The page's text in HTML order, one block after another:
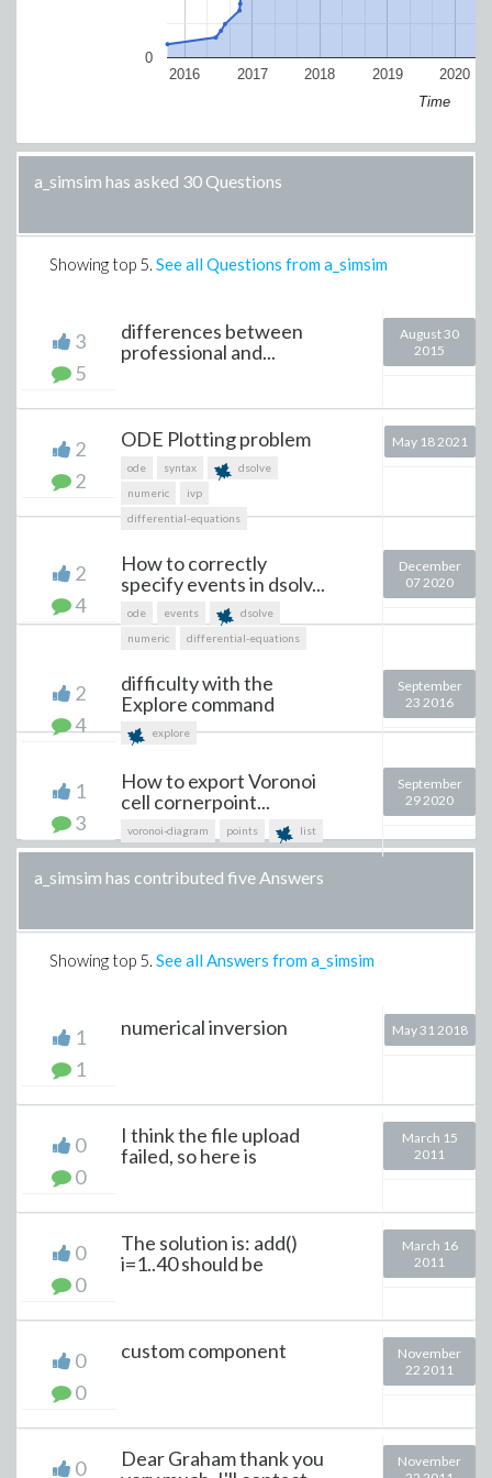
2016 2017 2018 2019 2020
0
Time
a_simsim has asked 30 Questions
Showing top 5. See all Questions from a_simsim
3
5
differences between
professional and...
August 30
2015
2
2
ODE Plotting problem
ode syntax
dsolve
numeric
ivp
differential-equations
May 18 2021
2
4
How to correctly
specify events in dsolv...
ode events
dsolve
numeric
differential-equations
December
07 2020
2
4
difficulty with the
Explore command
explore
September
23 2016
1
3
How to export Voronoi
cell cornerpoint...
voronoi-diagram points list
September
29 2020
a_simsim has contributed five Answers
Showing top 5. See all Answers from a_simsim
1
1
numerical inversion May 31 2018
0
0
I think the file upload
failed, so here is
March 15
2011
0
0
The solution is: add()
i=1..40 should be
March 16
2011
0
0
custom component
November
22 2011
0
Dear Graham thank you
November